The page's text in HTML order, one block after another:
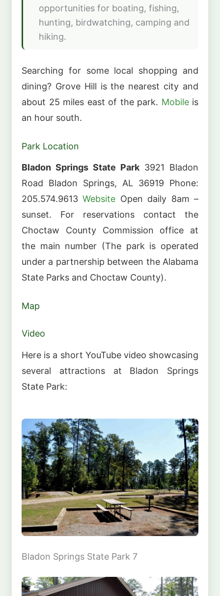
opportunities for boating, fishing,
hunting, birdwatching, camping and
hiking.
Searching for some local shopping and
dining? Grove Hill is the nearest city and
about 25 miles east of the park. Mobileis
an hour south.
Park Location
Bladon Springs State Park3921 Bladon
Road Bladon Springs, AL 36919 Phone:
205.574.9613Website Open daily 8am –
sunset. For reservations contact the
Choctaw County Commission office at
the main number (The park is operated
under a partnership between the Alabama
State Parks and Choctaw County).
Map
Video
Here is a short YouTube video showcasing
several attractions at Bladon Springs
State Park:
Bladon Springs State Park 7